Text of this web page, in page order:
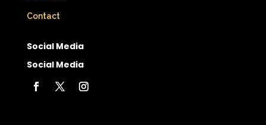
Contact
Social Media
Social Media